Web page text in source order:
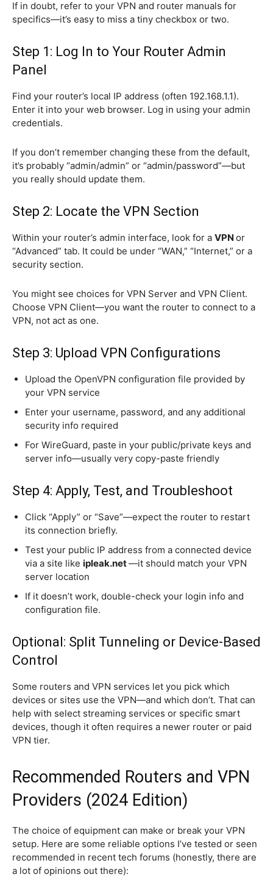
If in doubt, refer to your VPN and router manuals for
specifics—it’s easy to miss a tiny checkbox or two.
Step 1: Log In to Your Router Admin
Panel
Find your router’s local IP address (often 192.168.1.1).
Enter it into your web browser. Log in using your admin
credentials.
If you don’t remember changing these from the default,
it’s probably “admin/admin” or “admin/password”—but
you really should update them.
Step 2: Locate the VPN Section
Within your router’s admin interface, look for a VPN or
“Advanced” tab. It could be under “WAN,” “Internet,” or a
security section.
You might see choices for VPN Server and VPN Client.
Choose VPN Client—you want the router to connect to a
VPN, not act as one.
Step 3: Upload VPN Configurations
Upload the OpenVPN configuration file provided by
your VPN service
Enter your username, password, and any additional
security info required
For WireGuard, paste in your public/private keys and
server info—usually very copy-paste friendly
Step 4: Apply, Test, and Troubleshoot
Click “Apply” or “Save”—expect the router to restart
its connection briefly.
Test your public IP address from a connected device
via a site like ipleak.net—it should match your VPN
server location
If it doesn’t work, double-check your login info and
configuration file.
Optional: Split Tunneling or Device-Based
Control
Some routers and VPN services let you pick which
devices or sites use the VPN—and which don’t. That can
help with select streaming services or specific smart
devices, though it often requires a newer router or paid
VPN tier.
Recommended Routers and VPN
Providers (2024 Edition)
The choice of equipment can make or break your VPN
setup. Here are some reliable options I’ve tested or seen
recommended in recent tech forums (honestly, there are
a lot of opinions out there):